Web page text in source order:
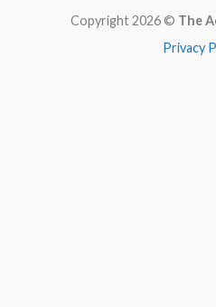
Copyright 2026 © The
Privacy